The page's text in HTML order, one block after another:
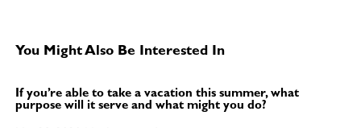
You Might Also Be Interested In
If you’re able to take a vacation this summer, what
purpose will it serve and what might you do?